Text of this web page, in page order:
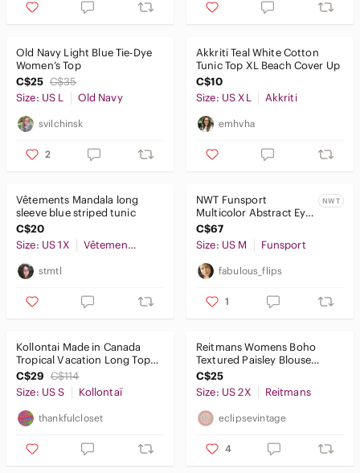
Old Navy Light Blue Tie-Dye
Women’s Top
C$25 C$35
Size: US L
Old Navy
svilchinsk
2
Akkriti Teal White Cotton
Tunic Top XL Beach Cover Up
C$10
Size: US XL
Akkriti
emhvha
Vêtements Mandala long
sleeve blue striped tunic
C$20
Size: US 1X
Vêtements Mandala
stmtl
NWT Funsport
Multicolor Abstract Eye
Print Tunic Top Artsy
Boho Knit Long Sleeve
NWT
C$67
Size: US M
Funsport
fabulous_flips
1
Kollontai Made in Canada
Tropical Vacation Long Top
Tunic Sleeveless
C$29 C$114
Size: US S
Kollontaï
thankfulcloset
Reitmans Womens Boho
Textured Paisley Blouse
Western Long Sleeve Office
XXL
C$25
Size: US 2X
Reitmans
eclipsevintage
4